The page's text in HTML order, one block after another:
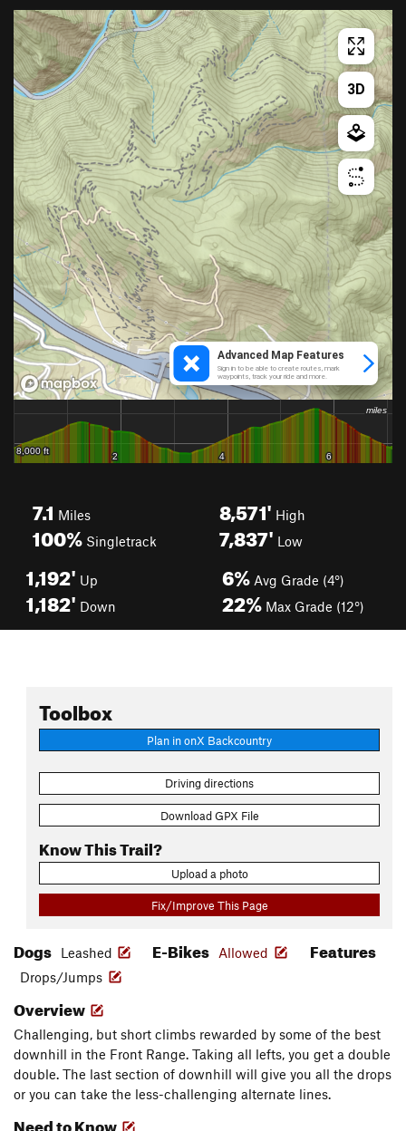
7.1 Miles
100% Singletrack
8,571' High
7,837' Low
1,192' Up
1,182' Down
6% Avg Grade (4°)
22% Max Grade (12°)
Toolbox
Plan in onX Backcountry
Driving directions
Download GPX File
Know This Trail?
Upload a photo
Fix/Improve This Page
Dogs Leashed E-Bikes Allowed Features
Drops/Jumps
Overview
Challenging, but short climbs rewarded by some of the best
downhill in the Front Range. Taking all lefts, you get a double
double. The last section of downhill will give you all the drops
or you can take the less-challenging alternate lines.
Need to Know